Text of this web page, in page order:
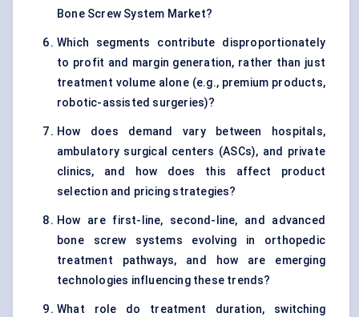
Bone Screw System Market?
Which segments contribute disproportionately
to profit and margin generation, rather than just
treatment volume alone (e.g., premium products,
robotic-assisted surgeries)?
How does demand vary between hospitals,
ambulatory surgical centers (ASCs), and private
clinics, and how does this affect product
selection and pricing strategies?
How are first-line, second-line, and advanced
bone screw systems evolving in orthopedic
treatment pathways, and how are emerging
technologies influencing these trends?
What role do treatment duration, switching